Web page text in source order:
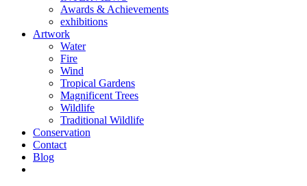
Awards & Achievements
exhibitions
Artwork
Water
Fire
Wind
Tropical Gardens
Magnificent Trees
Wildlife
Traditional Wildlife
Conservation
Contact
Blog